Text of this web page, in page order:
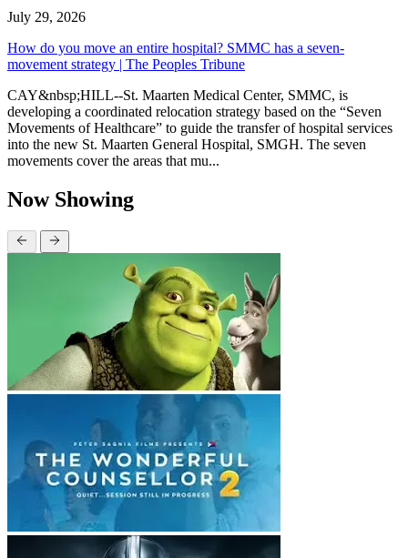
July 29, 2026
How do you move an entire hospital? SMMC has a seven-
movement strategy | The Peoples Tribune
CAY&nbsp;HILL--St. Maarten Medical Center, SMMC, is
developing a coordinated relocation strategy based on the “Seven
Movements of Healthcare” to guide the transfer of hospital services
into the new St. Maarten General Hospital, SMGH. The seven
movements cover the areas that mu...
Now Showing